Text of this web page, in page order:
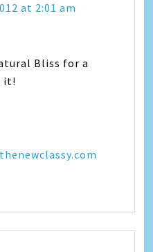
at 2:01 am
Bliss for a
it!